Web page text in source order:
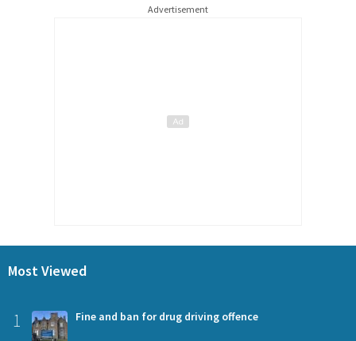
Advertisement
Most Viewed
1 Fine and ban for drug driving offence